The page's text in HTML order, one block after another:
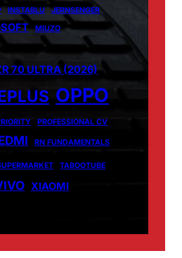
INSTABLU JERNSENGER
MIUZO
70 ULTRA (2026)
OPPO
PROFESSIONAL CV
RN FUNDAMENTALS
TABOOTUBE
XIAOMI